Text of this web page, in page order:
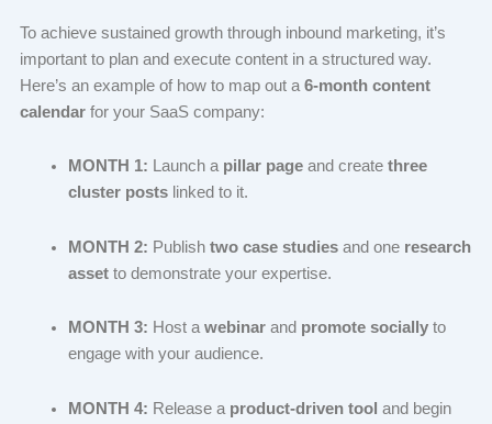
To achieve sustained growth through inbound marketing, it’s
important to plan and execute content in a structured way.
Here’s an example of how to map out a 6-month content
calendarfor your SaaS company:
MONTH 1: Launch a pillar pageand create three
cluster postslinked to it.
MONTH 2: Publish two case studiesand one research
assetto demonstrate your expertise.
MONTH 3: Host awebinarand promote sociallyto
engage with your audience.
MONTH 4: Release a product-driven tool and begin